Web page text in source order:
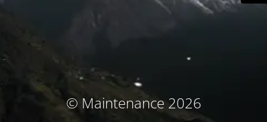
© Maintenance 2026